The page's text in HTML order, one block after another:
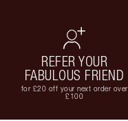
REFER YOUR
FABULOUS FRIEND
for £20 off your next order over
£100